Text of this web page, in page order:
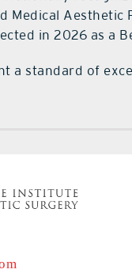
Medical
in 2026 as a
a standard of